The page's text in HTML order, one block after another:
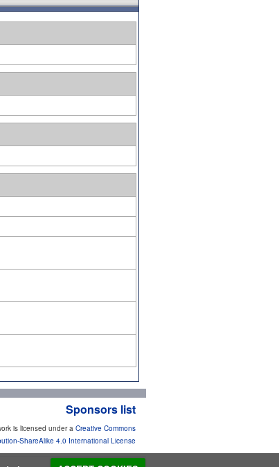
Sponsors list
is licensed under a Creative Commons
ShareAlike 4.0 International License